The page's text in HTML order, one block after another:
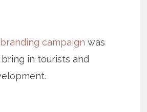
campaign was
in tourists and